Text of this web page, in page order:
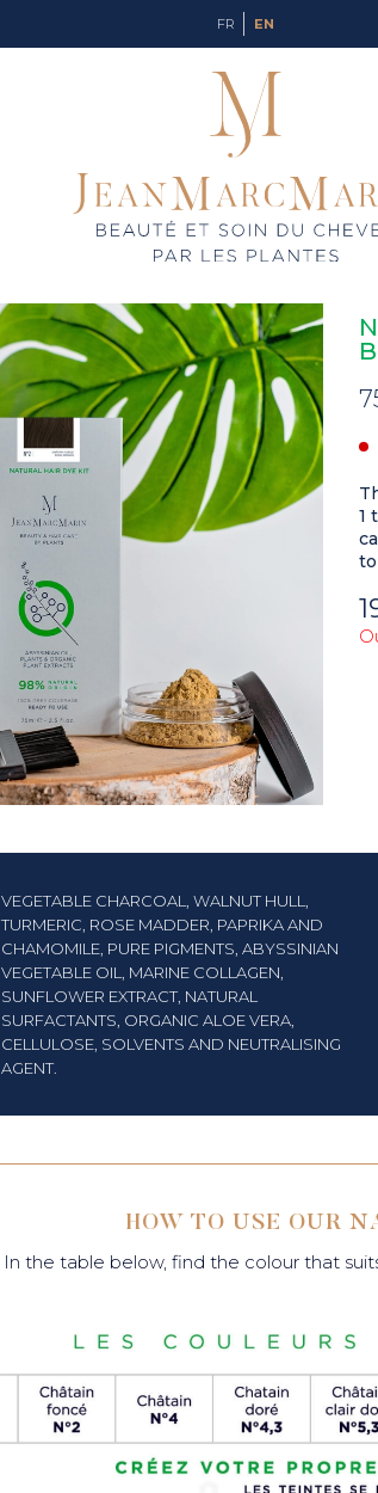
FR EN
1
to
VEGETABLE CHARCOAL, WALNUT HULL,
TURMERIC, ROSE MADDER, PAPRIKA AND
CHAMOMILE, PURE PIGMENTS, ABYSSINIAN
VEGETABLE OIL, MARINE COLLAGEN,
SUNFLOWER EXTRACT, NATURAL
SURFACTANTS, ORGANIC ALOE VERA,
CELLULOSE, SOLVENTS AND NEUTRALISING
AGENT.
HOW TO USE OUR
In the table below, find the colour that